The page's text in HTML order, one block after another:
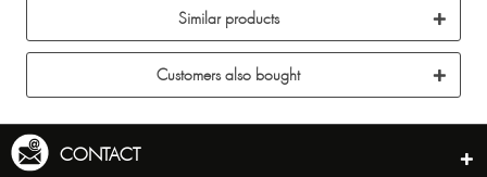
Similar products
Customers also bought
CONTACT